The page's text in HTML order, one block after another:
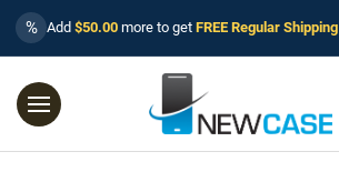
% Add $50.00 more to get FREE Regular Shipping